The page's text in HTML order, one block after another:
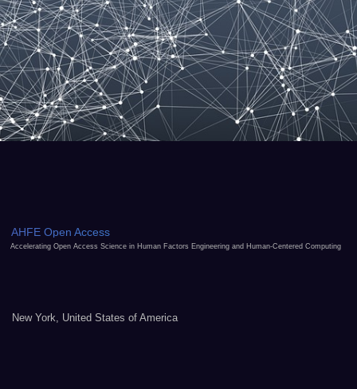
AHFE Open Access
Accelerating Open Access Science in Human Factors Engineering and Human-Centered Computing
New York, United States of America